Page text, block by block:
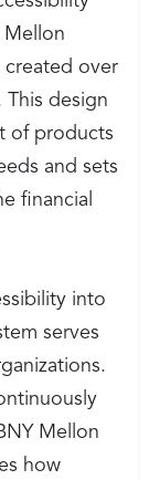
Mellon
created over
design
of products
and sets
financial
into
serves
Mellon
how